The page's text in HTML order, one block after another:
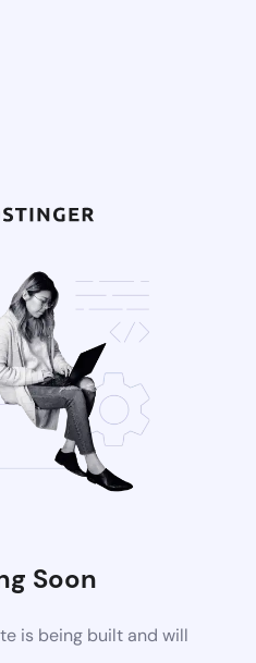
Soon
is being built and will